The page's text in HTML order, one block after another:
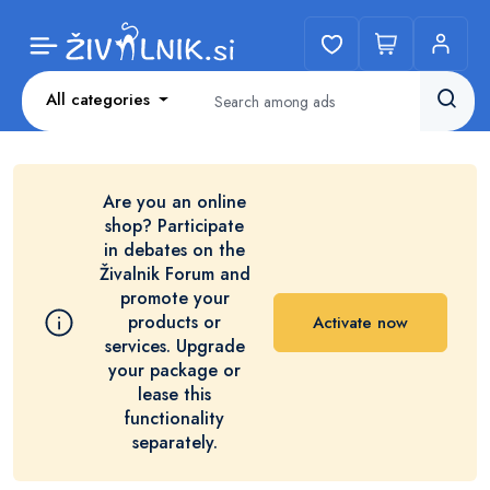
All categories
Are you an online
shop? Participate
in debates on the
Živalnik Forum and
promote your
products or
services. Upgrade
your package or
lease this
functionality
separately.
Activate now